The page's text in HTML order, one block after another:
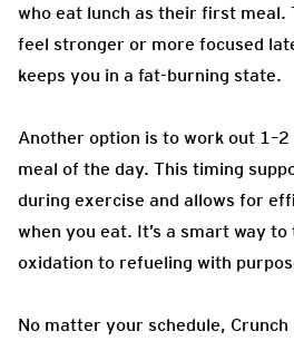
who eat lunch as their first meal.
feel stronger or more focused
keeps you in a fat-burning state.
Another option is to work out
meal of the day. This timing
during exercise and allows for
when you eat. It’s a smart way
oxidation to refueling with
No matter your schedule,